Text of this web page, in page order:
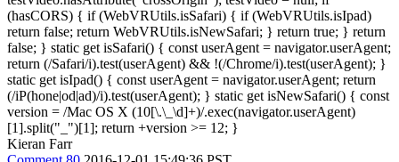
(hasCORS) { if (WebVRUtils.isSafari) { if (WebVRUtils.isIpad)
return false; return WebVRUtils.isNewSafari; } return true; } return
false; } static get isSafari() { const userAgent = navigator.userAgent;
return (/Safari/i).test(userAgent) && !(/Chrome/i).test(userAgent); }
static get isIpad() { const userAgent = navigator.userAgent; return
(/iP(hone|od|ad)/i).test(userAgent); } static get isNewSafari() { const
version = /Mac OS X (10[\.\_\d]+)/.exec(navigator.userAgent)
[1].split("_")[1]; return +version >= 12; }
Kieran Farr